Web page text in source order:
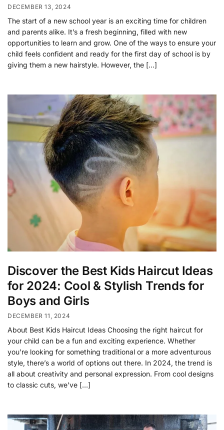
DECEMBER 13, 2024
The start of a new school year is an exciting time for children
and parents alike. It’s a fresh beginning, filled with new
opportunities to learn and grow. One of the ways to ensure your
child feels confident and ready for the first day of school is by
giving them a new hairstyle. However, the […]
Discover the Best Kids Haircut Ideas
for 2024: Cool & Stylish Trends for
Boys and Girls
DECEMBER 11, 2024
About Best Kids Haircut Ideas Choosing the right haircut for
your child can be a fun and exciting experience. Whether
you’re looking for something traditional or a more adventurous
style, there’s a world of options out there. In 2024, the trend is
all about creativity and personal expression. From cool designs
to classic cuts, we’ve […]